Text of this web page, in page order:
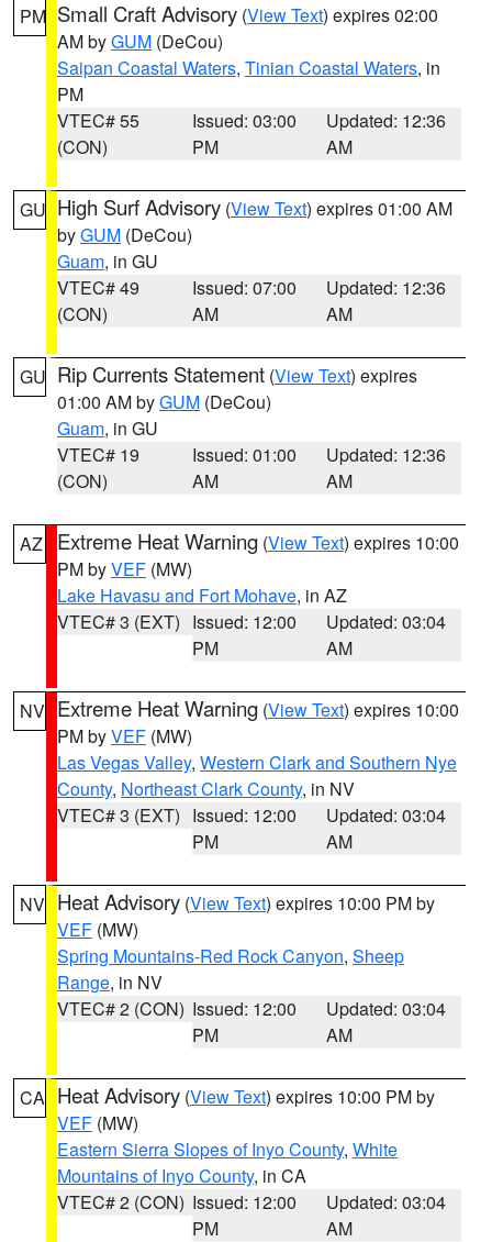
PM Small Craft Advisory (View Text) expires 02:00
AM byGUM (DeCou)
Saipan Coastal Waters, Tinian Coastal Waters, in
PM
VTEC# 55
(CON)
Issued: 03:00
PM
Updated: 12:36
AM
GU High Surf Advisory (View Text) expires 01:00 AM
byGUM (DeCou)
Guam, in GU
VTEC# 49
(CON)
Issued: 07:00
AM
Updated: 12:36
AM
GU Rip Currents Statement (View Text) expires
01:00 AM byGUM (DeCou)
Guam, in GU
VTEC# 19
(CON)
Issued: 01:00
AM
Updated: 12:36
AM
AZ Extreme Heat Warning (View Text) expires 10:00
PM byVEF (MW)
Lake Havasu and Fort Mohave, in AZ
VTEC# 3 (EXT) Issued: 12:00
PM
Updated: 03:04
AM
NV Extreme Heat Warning (View Text) expires 10:00
PM byVEF (MW)
Las Vegas Valley, Western Clark and Southern Nye
County, Northeast Clark County, in NV
VTEC# 3 (EXT) Issued: 12:00
PM
Updated: 03:04
AM
NV Heat Advisory (View Text) expires 10:00 PM by
VEF (MW)
Spring Mountains-Red Rock Canyon, Sheep
Range, in NV
VTEC# 2 (CON) Issued: 12:00
PM
Updated: 03:04
AM
CA Heat Advisory (View Text) expires 10:00 PM by
VEF (MW)
Eastern Sierra Slopes of Inyo County, White
Mountains of Inyo County, in CA
VTEC# 2 (CON) Issued: 12:00
PM
Updated: 03:04
AM